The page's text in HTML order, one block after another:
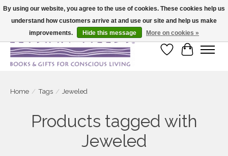
Large selection of products and fast shipping!
Wish List
Cart
Home / Tags / Jeweled
Products tagged with
Jeweled
By using our website, you agree to the use of cookies. These cookies help us
understand how customers arrive at and use our site and help us make
improvements.
Hide this message More on cookies »